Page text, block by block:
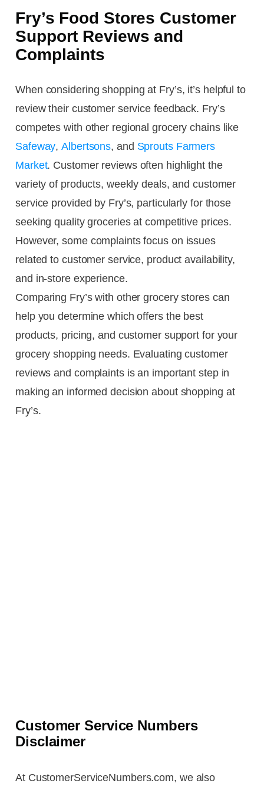
Fry’s Food Stores Customer
Support Reviews and
Complaints
When considering shopping at Fry’s, it’s helpful to
review their customer service feedback. Fry’s
competes with other regional grocery chains like
Safeway,Albertsons, and Sprouts Farmers
Market. Customer reviews often highlight the
variety of products, weekly deals, and customer
service provided by Fry’s, particularly for those
seeking quality groceries at competitive prices.
However, some complaints focus on issues
related to customer service, product availability,
and in-store experience.
Comparing Fry’s with other grocery stores can
help you determine which offers the best
products, pricing, and customer support for your
grocery shopping needs. Evaluating customer
reviews and complaints is an important step in
making an informed decision about shopping at
Fry’s.
Customer Service Numbers
Disclaimer
At CustomerServiceNumbers.com, we also